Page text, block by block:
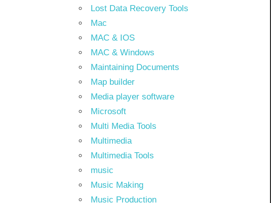
Lost Data Recovery Tools
Mac
MAC & IOS
MAC & Windows
Maintaining Documents
Map builder
Media player software
Microsoft
Multi Media Tools
Multimedia
Multimedia Tools
music
Music Making
Music Production